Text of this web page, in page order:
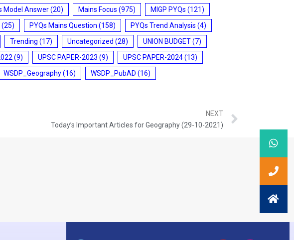
Model Answer(20) Mains Focus (975) MIGP PYQs (121)
(25) PYQs Mains Question (158) PYQs Trend Analysis (4)
Trending (17) Uncategorized (28) UNION BUDGET(7)
(9) UPSC PAPER-2023 (9) UPSC PAPER-2024(13)
WSDP_Geography(16) WSDP_PubAD (16)
NEXT
Today’s Important Articles for Geography (29-10-2021)